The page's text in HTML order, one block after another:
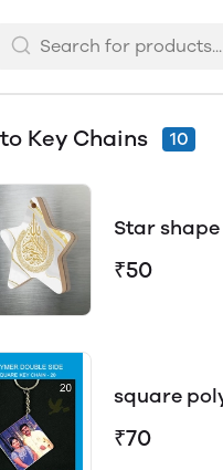
Key Chains 10
₹50
₹70